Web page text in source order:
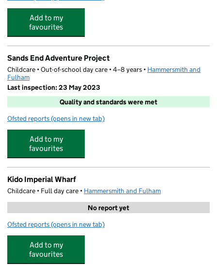
Add to my
favourites
Sands End Adventure Project
Childcare • Out-of-school day care • 4–8 years • Hammersmith and
Fulham
Last inspection: 23 May 2023
Quality and standards were met
Ofsted reports for Sands End Adventure Project
(opens in new tab)
Add to my
favourites
Kido Imperial Wharf
Childcare • Full day care • Hammersmith and Fulham
No report yet
Ofsted reports for Kido Imperial Wharf
(opens in new tab)
Add to my
favourites